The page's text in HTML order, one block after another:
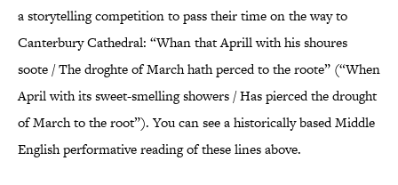
a storytelling competition to pass their time on the way to
Canterbury Cathedral: “Whan that Aprill with his shoures
soote / The droghte of March hath perced to the roote” (“When
April with its sweet-smelling showers / Has pierced the drought
of March to the root”). You can see a historically based Middle
English performative reading of these lines above.